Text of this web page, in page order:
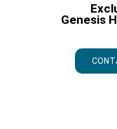
Genesis